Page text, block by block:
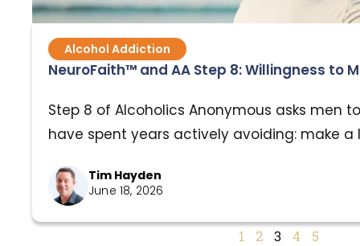
Alcohol Addiction
NeuroFaith™ and AA Step 8: Willingness to
Step 8 of Alcoholics Anonymous asks men
have spent years actively avoiding: make
them. It is one of the most relationally
program, and for good reason. For men
addiction, trauma, shame, and broken…
Tim Hayden
June 18, 2026
1 2 3 4 5